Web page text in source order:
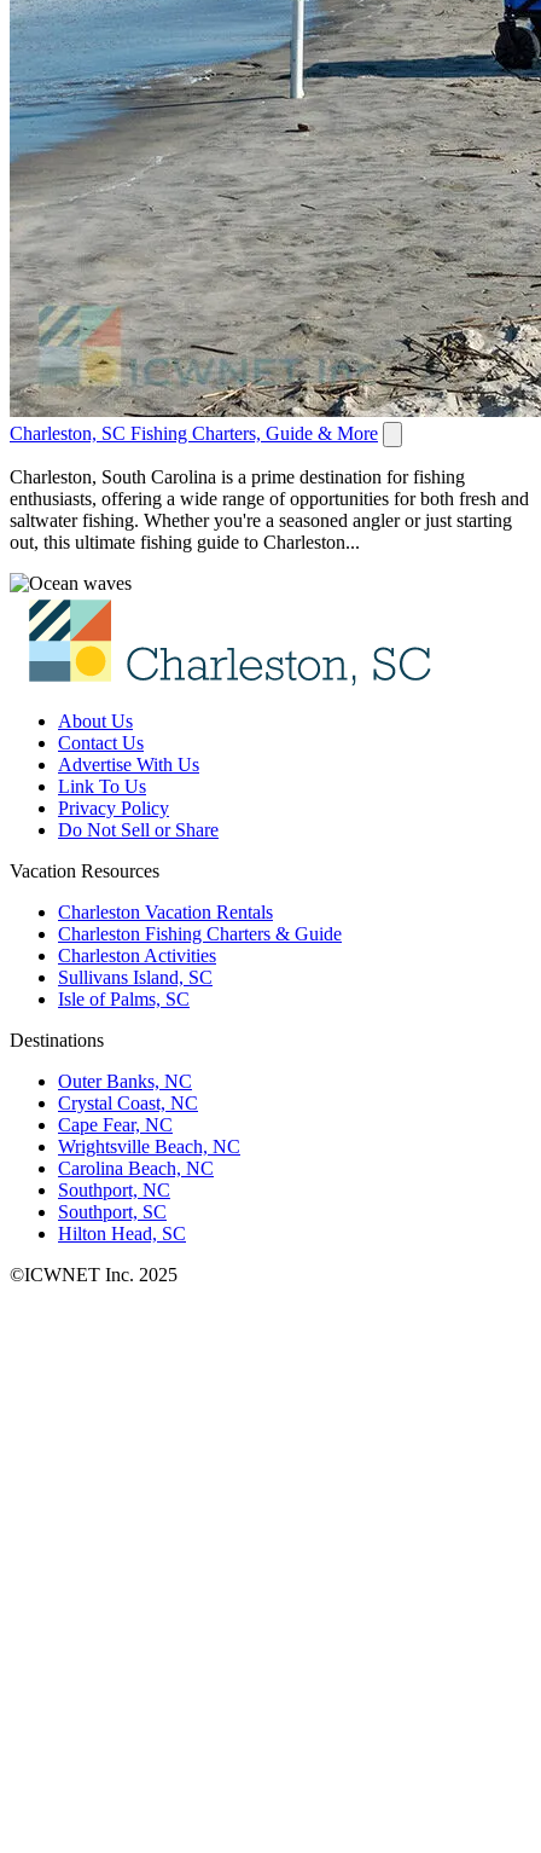
Charleston, SC Fishing Charters, Guide & More
Charleston, South Carolina is a prime destination for fishing
enthusiasts, offering a wide range of opportunities for both fresh and
saltwater fishing. Whether you're a seasoned angler or just starting
out, this ultimate fishing guide to Charleston...
About Us
Contact Us
Advertise With Us
Link To Us
Privacy Policy
Do Not Sell or Share
Vacation Resources
Charleston Vacation Rentals
Charleston Fishing Charters & Guide
Charleston Activities
Sullivans Island, SC
Isle of Palms, SC
Destinations
Outer Banks, NC
Crystal Coast, NC
Cape Fear, NC
Wrightsville Beach, NC
Carolina Beach, NC
Southport, NC
Southport, SC
Hilton Head, SC
©ICWNET Inc. 2025